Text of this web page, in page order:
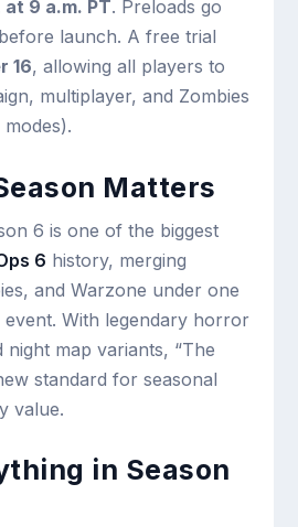
9 a.m. PT. Preloads go
launch. A free trial
16, allowing all players to
multiplayer, and Zombies
Matters
6 is one of the biggest
6 history, merging
and Warzone under one
event. With legendary horror
map variants, “The
standard for seasonal
value.
in Season